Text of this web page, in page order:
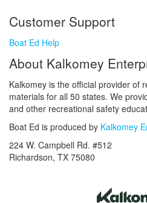
Customer Support
Boat Ed Help
About Kalkomey
Kalkomey is the official provider of
materials for all 50 states. We
and other recreational safety
Boat Ed is produced by Kalkomey
224 W. Campbell Rd. #512
Richardson, TX 75080